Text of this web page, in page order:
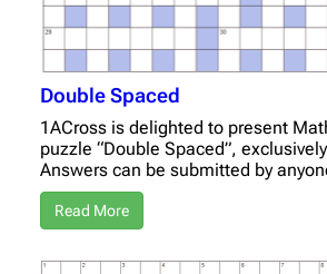
Double Spaced
1ACross is delighted to present
puzzle “Double Spaced”,
Answers can be submitted by
Read More